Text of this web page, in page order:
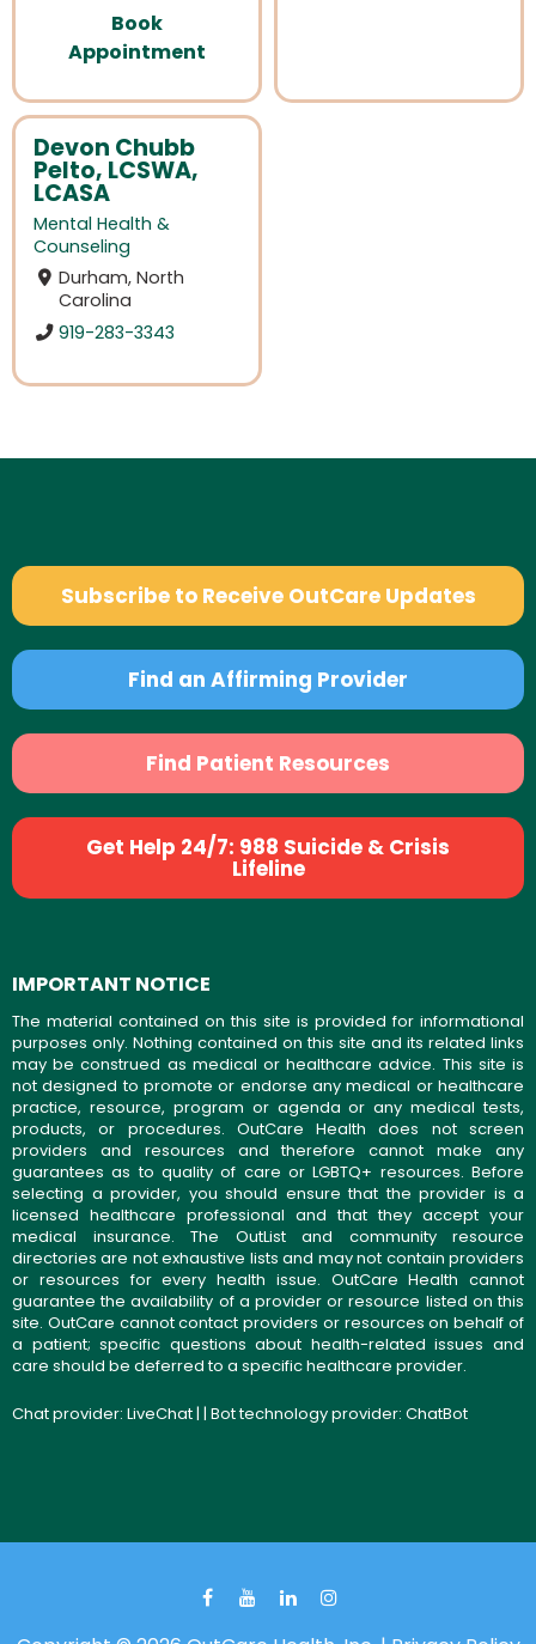
Book
Appointment
Devon Chubb
Pelto, LCSWA,
LCASA
Mental Health &
Counseling
Durham, North
Carolina
919-283-3343
Subscribe to Receive OutCare Updates
Find an Affirming Provider
Find Patient Resources
Get Help 24/7: 988 Suicide & Crisis
Lifeline
IMPORTANT NOTICE
The material contained on this site is provided for informational
purposes only. Nothing contained on this site and its related links
may be construed as medical or healthcare advice. This site is
not designed to promote or endorse any medical or healthcare
practice, resource, program or agenda or any medical tests,
products, or procedures. OutCare Health does not screen
providers and resources and therefore cannot make any
guarantees as to quality of care or LGBTQ+ resources. Before
selecting a provider, you should ensure that the provider is a
licensed healthcare professional and that they accept your
medical insurance. The OutList and community resource
directories are not exhaustive lists and may not contain providers
or resources for every health issue. OutCare Health cannot
guarantee the availability of a provider or resource listed on this
site. OutCare cannot contact providers or resources on behalf of
a patient; specific questions about health-related issues and
care should be deferred to a specific healthcare provider.
Chat provider: LiveChat| | Bot technology provider: ChatBot